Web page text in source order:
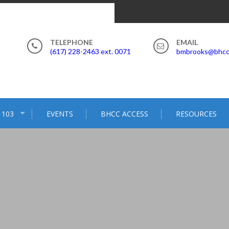
(617) 228-2463 ext. 0071
103 EVENTS BHCC ACCESS RESOURCES